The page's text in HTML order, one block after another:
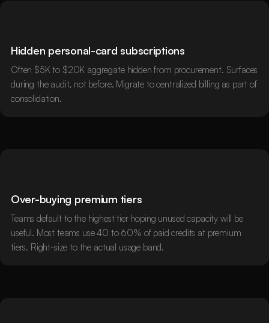
Hidden personal-card subscriptions
Often $5K to $20K aggregate hidden from procurement. Surfaces
during the audit, not before. Migrate to centralized billing as part of
consolidation.
Over-buying premium tiers
Teams default to the highest tier hoping unused capacity will be
useful. Most teams use 40 to 60% of paid credits at premium
tiers. Right-size to the actual usage band.